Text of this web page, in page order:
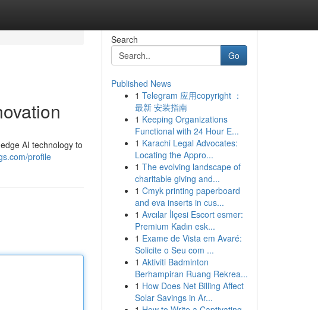
AI technology to
profile
Search
Go
Published News
1 Telegram 应用copyright ：
最新 安装指南
1 Keeping Organizations
Functional with 24 Hour E...
1 Karachi Legal Advocates:
Locating the Appro...
1 The evolving landscape of
charitable giving and...
1 Cmyk printing paperboard
and eva inserts in cus...
1 Avcılar İlçesi Escort esmer:
Premium Kadın esk...
1 Exame de Vista em Avaré:
Solicite o Seu com ...
1 Aktiviti Badminton
Berhampiran Ruang Rekrea...
1 How Does Net Billing Affect
Solar Savings in Ar...